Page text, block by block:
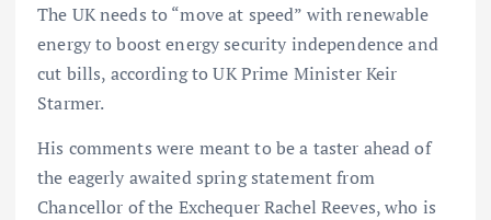
The UK needs to “move at speed” with renewable
energy to boost energy security independence and
cut bills, according to UK Prime Minister Keir
Starmer.
His comments were meant to be a taster ahead of
the eagerly awaited spring statement from
Chancellor of the Exchequer Rachel Reeves, who is